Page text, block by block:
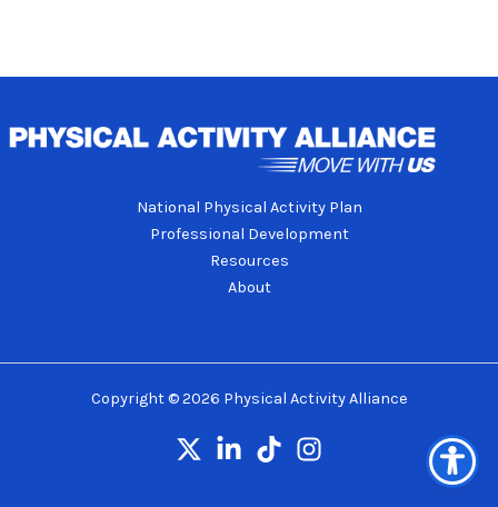
National Physical Activity Plan
Professional Development
Resources
About
Copyright © 2026 Physical Activity Alliance